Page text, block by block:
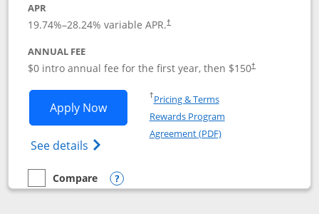
APR
19.74%–28.24% variable APR.†
ANNUAL FEE
$0 intro annual fee for the first year, then $150†
Apply NowOpens United Explorer Card
See details Opens The New United (Service Mark)
†Pricing & TermsOpens in a new window
Rewards Program
Agreement (PDF)Opens in a new
empty checkbox
Compare
Compare the United Explorer Card
Opens compare popup dialog